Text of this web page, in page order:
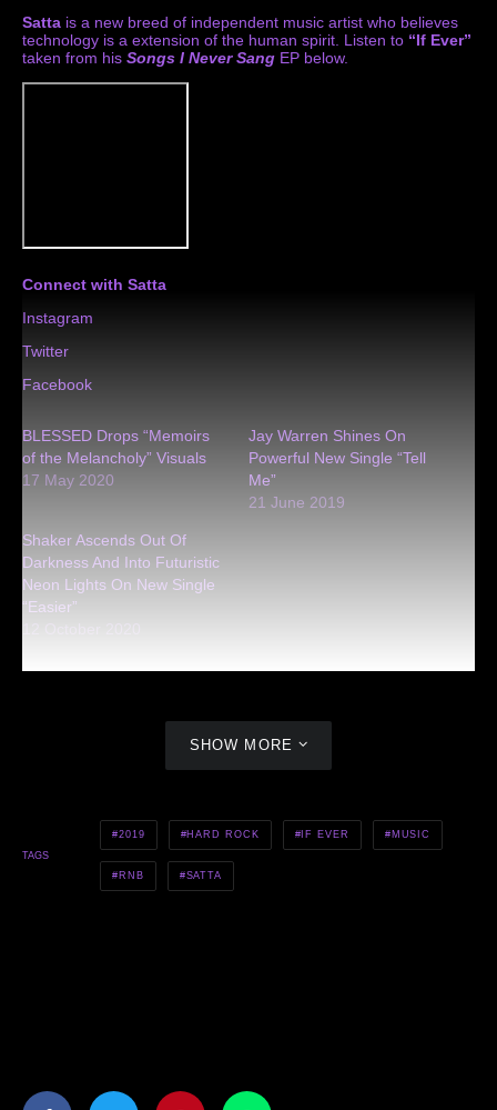
Satta is a new breed of independent music artist who believes
technology is a extension of the human spirit. Listen to “If Ever”
taken from his Songs I Never Sang EP below.
Connect with Satta
Instagram
Twitter
Facebook
BLESSED Drops “Memoirs
of the Melancholy” Visuals
17 May 2020
Jay Warren Shines On
Powerful New Single “Tell
Me”
21 June 2019
Shaker Ascends Out Of
Darkness And Into Futuristic
Neon Lights On New Single
“Easier”
SHOW MORE
TAGS
2019 HARD ROCK IF EVER MUSIC
RNB SATTA